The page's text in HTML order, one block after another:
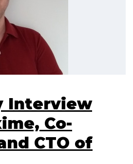
Interview
Co-
CTO of